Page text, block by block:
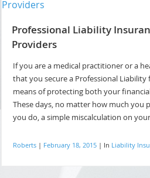
Professional Liability
Providers
If you are a medical practitioner or a
that you secure a Professional Liability
means of protecting both your
These days, no matter how much
you do, a simple miscalculation on
Roberts| February 18, 2015| In Liability